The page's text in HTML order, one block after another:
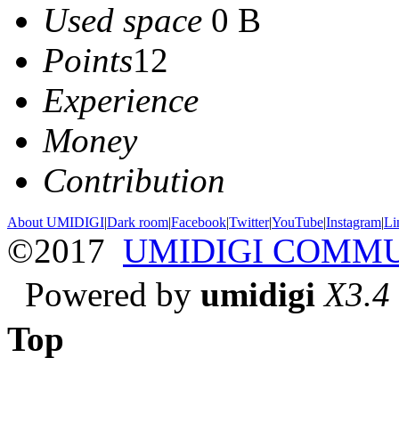
Used space 0 B
Points12
Experience
Money
Contribution
About UMIDIGI|Dark room|Facebook|Twitter|YouTube|Instagram|
©2017 UMIDIGI
Powered by umidigi X3.4
Top